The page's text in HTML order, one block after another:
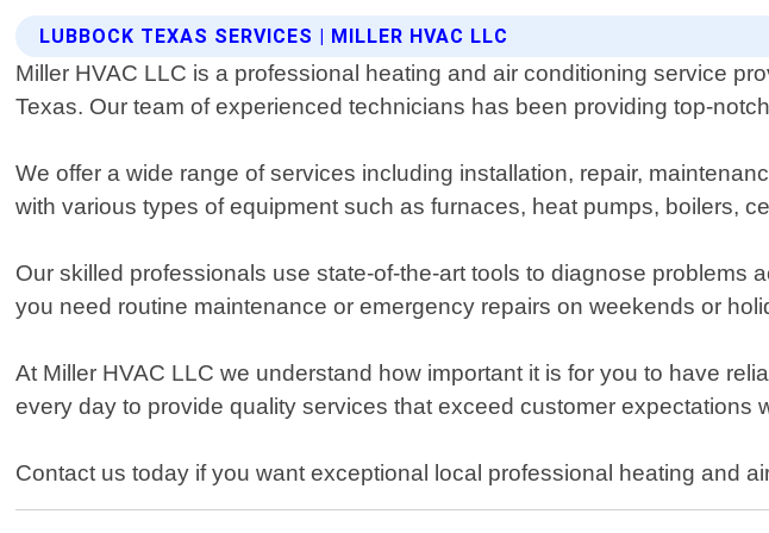
LUBBOCK TEXAS SERVICES | MILLER HVAC LLC
Miller HVAC LLC is a professional heating and air conditioning service
Texas. Our team of experienced technicians has been providing top-
We offer a wide range of services including installation, repair,
with various types of equipment such as furnaces, heat pumps, boilers,
Our skilled professionals use state-of-the-art tools to diagnose
you need routine maintenance or emergency repairs on weekends or
At Miller HVAC LLC we understand how important it is for you to have
every day to provide quality services that exceed customer
Contact us today if you want exceptional local professional heating and